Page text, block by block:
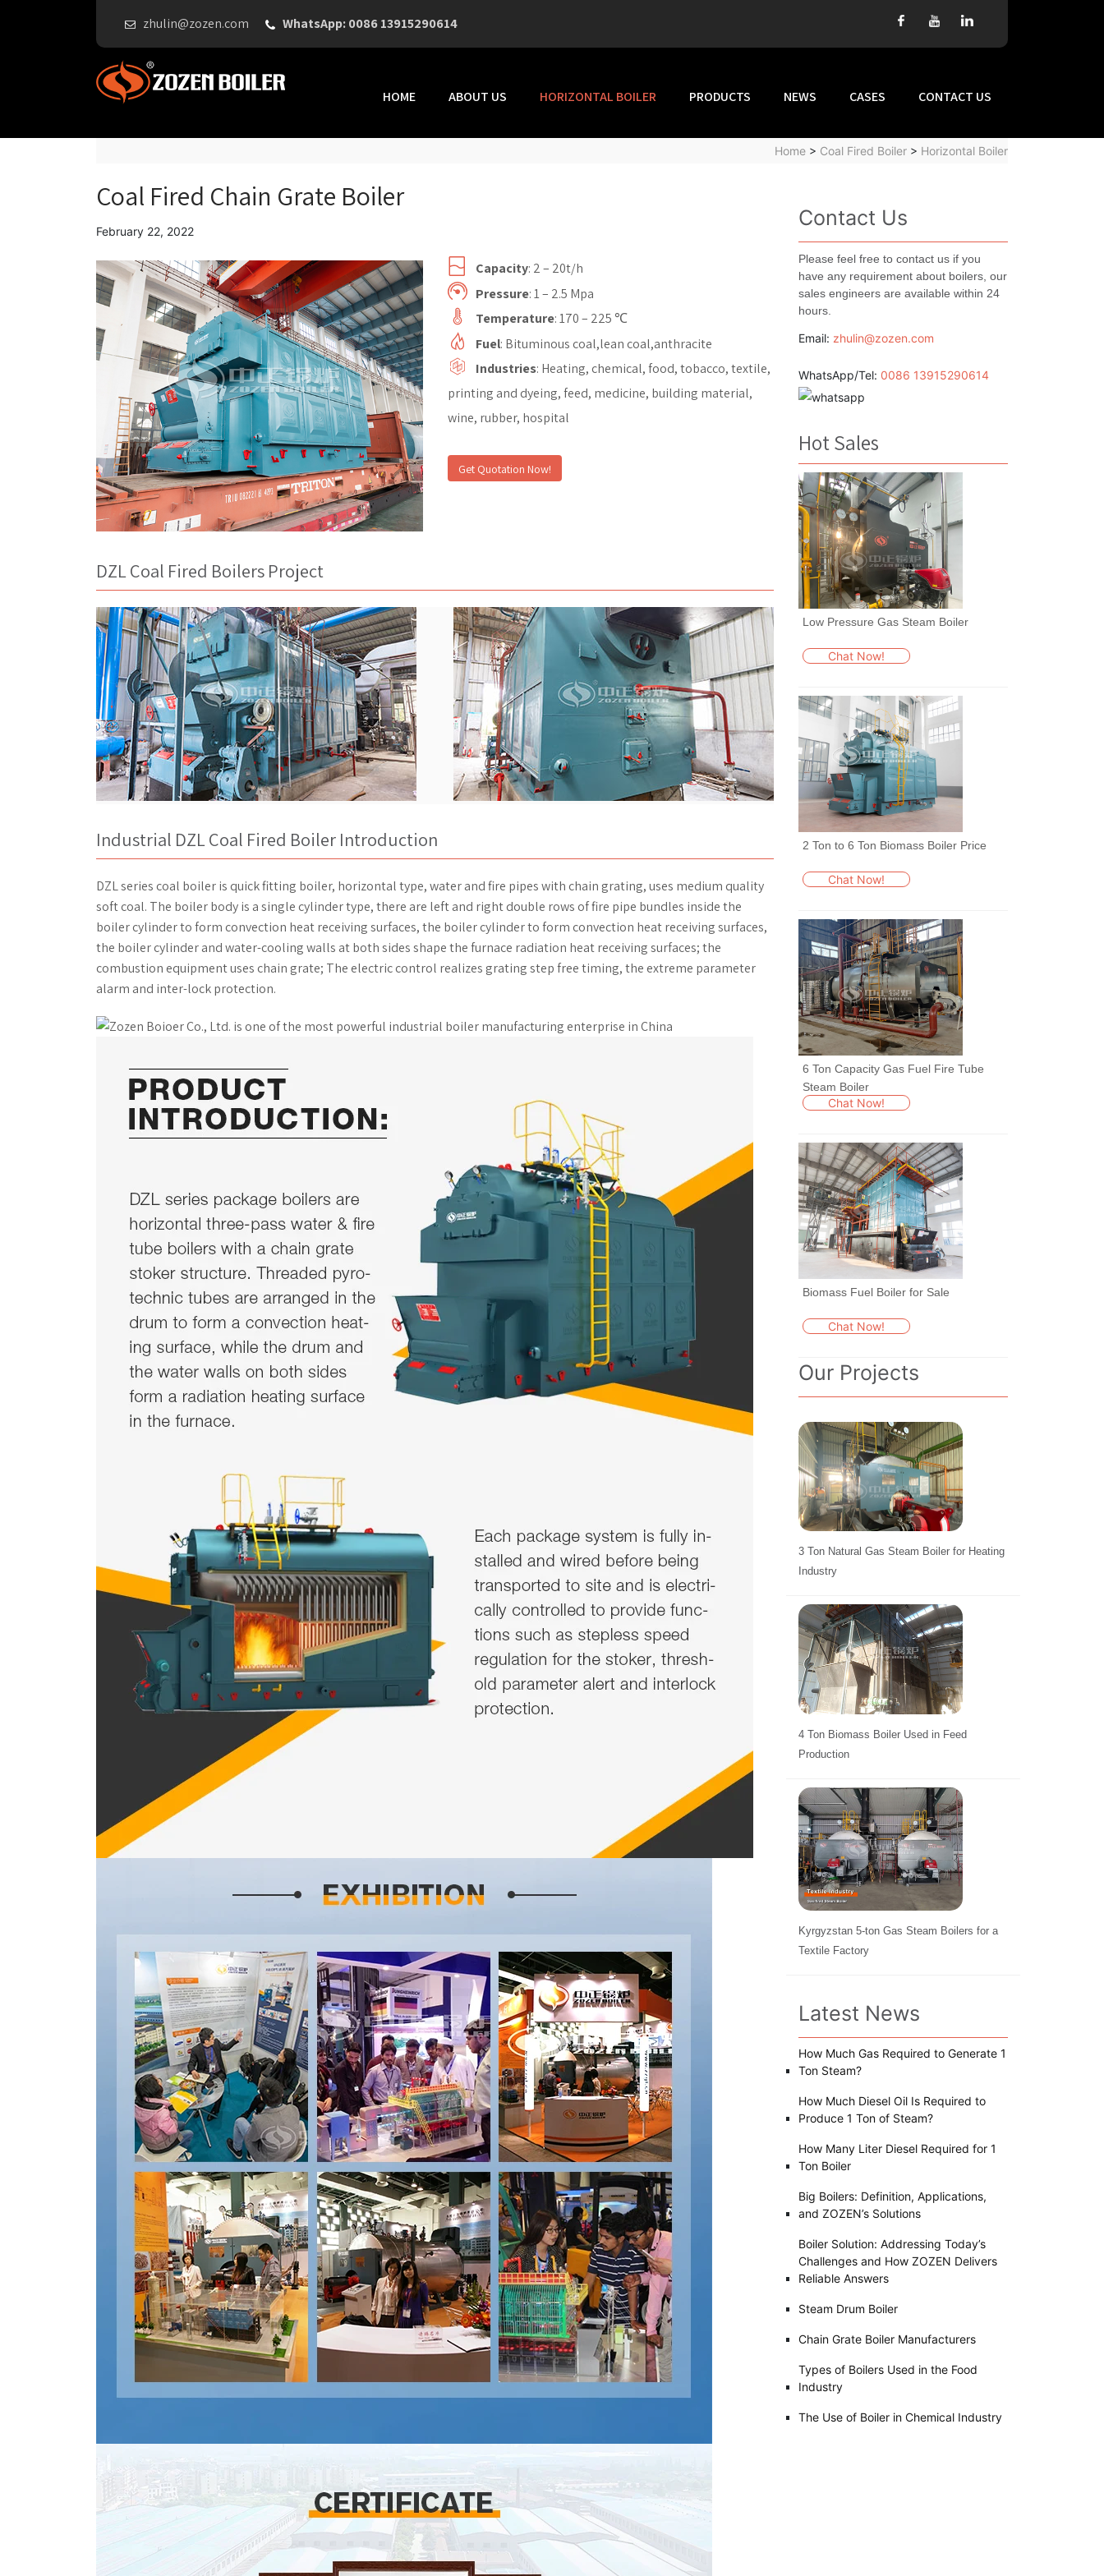
zhulin@zozen.com WhatsApp: 0086 13915290614
HOME ABOUT US HORIZONTAL BOILER PRODUCTS NEWS CASES CONTACT US
Home > Coal Fired Boiler > Horizontal Boiler
Coal Fired Chain Grate Boiler
February 22, 2022
Capacity: 2 – 20t/h
Pressure: 1 – 2.5 Mpa
Temperature: 170 – 225 ℃
Fuel: Bituminous coal,lean coal,anthracite
Industries: Heating, chemical, food, tobacco, textile,
printing and dyeing, feed, medicine, building material,
wine, rubber, hospital
Get Quotation Now!
DZL Coal Fired Boilers Project
Industrial DZL Coal Fired Boiler Introduction
DZL series coal boiler is quick fitting boiler, horizontal type, water and fire pipes with chain grating, uses medium quality
soft coal. The boiler body is a single cylinder type, there are left and right double rows of fire pipe bundles inside the
boiler cylinder to form convection heat receiving surfaces, the boiler cylinder to form convection heat receiving surfaces,
the boiler cylinder and water-cooling walls at both sides shape the furnace radiation heat receiving surfaces; the
combustion equipment uses chain grate; The electric control realizes grating step free timing, the extreme parameter
alarm and inter-lock protection.
Contact Us
Please feel free to contact us if you
have any requirement about boilers, our
sales engineers are available within 24
hours.
Email: zhulin@zozen.com
WhatsApp/Tel: 0086 13915290614
Hot Sales
Low Pressure Gas Steam Boiler
Chat Now!
2 Ton to 6 Ton Biomass Boiler Price
Chat Now!
6 Ton Capacity Gas Fuel Fire Tube
Steam Boiler
Chat Now!
Biomass Fuel Boiler for Sale
Chat Now!
Our Projects
3 Ton Natural Gas Steam Boiler for Heating
Industry
4 Ton Biomass Boiler Used in Feed
Production
Kyrgyzstan 5-ton Gas Steam Boilers for a
Textile Factory
Latest News
How Much Gas Required to Generate 1
Ton Steam?
How Much Diesel Oil Is Required to
Produce 1 Ton of Steam?
How Many Liter Diesel Required for 1
Ton Boiler
Big Boilers: Definition, Applications,
and ZOZEN’s Solutions
Boiler Solution: Addressing Today’s
Challenges and How ZOZEN Delivers
Reliable Answers
Steam Drum Boiler
Chain Grate Boiler Manufacturers
Types of Boilers Used in the Food
Industry
The Use of Boiler in Chemical Industry